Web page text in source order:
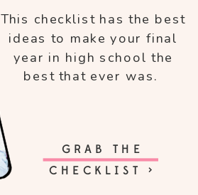
This checklist has the best
ideas to make your final
year in high school the
best that ever was.
GRAB THE
CHECKLIST >